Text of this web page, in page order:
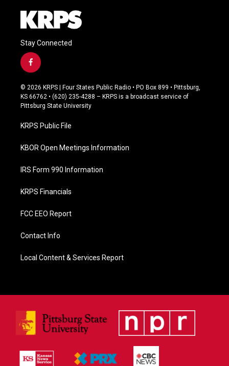
Stay Connected
f
a
c
e
b
o
k
© 2026 KRPS | Four States Public Radio • PO Box 899 • Pittsburg,
KS 66762 • (620) 235-4288 – KRPS is a broadcast service of
Pittsburg State University
KRPS Public File
KBOR Open Meetings Information
IRS Form 990 Information
KRPS Financials
FCC EEO Report
Contact Info
Local Content & Services Report